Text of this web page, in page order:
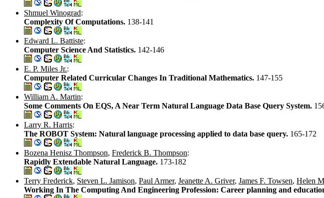
Shmuel Winograd:
Complexity Of Computations. 138-141
Edward L. Battiste:
Computer Science And Statistics. 142-146
E. P. Miles Jr.:
Computer Related Curricular Changes In Traditional Mathematics. 147-155
William A. Martin:
Some Comments On EQS, A Near Term Natural Language Data Base Query System.
Larry R. Harris:
The ROBOT System: Natural language processing applied to data base query. 165-172
Bozena Henisz Thompson, Frederick B. Thompson:
Rapidly Extendable Natural Language. 173-182
Terry Frederick, Steven L. Jamison, Paul Armer, Jeanette A. Griver, James F. Towsen, Helen
Working In The Computing And Engineering Profession: Career planning and